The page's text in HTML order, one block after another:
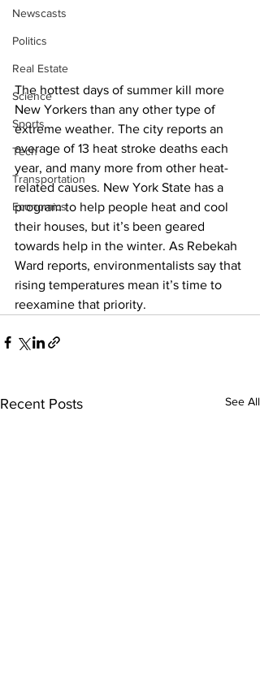
Newscasts
Politics
Real Estate
Science
Sports
Tech
Transportation
Economics
The hottest days of summer kill more
New Yorkers than any other type of
extreme weather. The city reports an
average of 13 heat stroke deaths each
year, and many more from other heat-
related causes. New York State has a
program to help people heat and cool
their houses, but it’s been geared
towards help in the winter. As Rebekah
Ward reports, environmentalists say that
rising temperatures mean it’s time to
reexamine that priority.
Recent Posts See All